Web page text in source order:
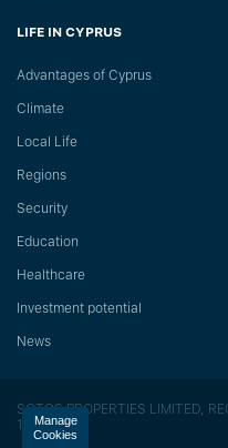
LIFE IN CYPRUS
Advantages of Cyprus
Climate
Local Life
Regions
Security
Education
Healthcare
Investment potential
News
SOTOS PROPERTIES LIMITED,
118/EManage
Cookies